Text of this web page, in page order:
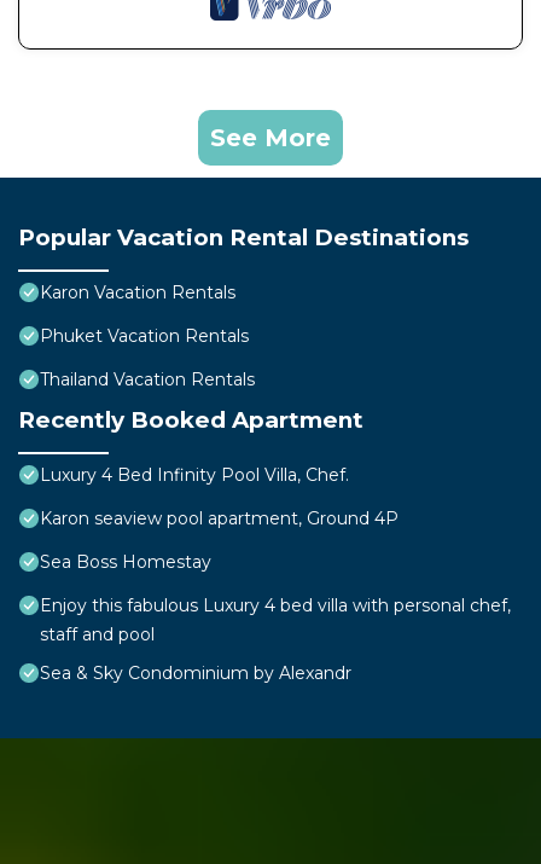
See More
Popular Vacation Rental Destinations
Karon Vacation Rentals
Phuket Vacation Rentals
Thailand Vacation Rentals
Recently Booked Apartment
Luxury 4 Bed Infinity Pool Villa, Chef.
Karon seaview pool apartment, Ground 4P
Sea Boss Homestay
Enjoy this fabulous Luxury 4 bed villa with personal chef,
staff and pool
Sea & Sky Condominium by Alexandr